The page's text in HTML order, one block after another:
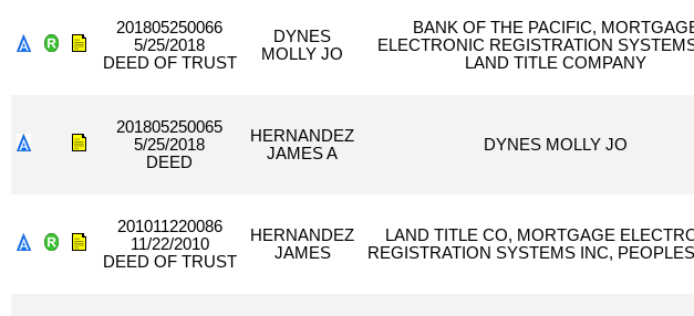
201805250066
5/25/2018
DEED OF TRUST
DYNES
MOLLY JO
BANK OF THE PACIFIC,
ELECTRONIC REGISTRATION
LAND TITLE COMPANY
201805250065
5/25/2018
DEED
HERNANDEZ
JAMES A
DYNES MOLLY JO
201011220086
11/22/2010
DEED OF TRUST
HERNANDEZ
JAMES
LAND TITLE CO, MORTGAGE
REGISTRATION SYSTEMS INC,